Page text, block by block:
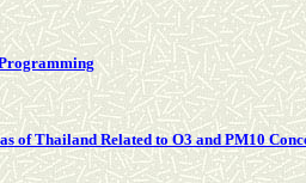
of Thailand Related to O3 and PM10